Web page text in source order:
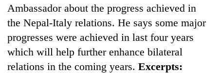
Ambassador about the progress achieved in
the Nepal-Italy relations. He says some major
progresses were achieved in last four years
which will help further enhance bilateral
relations in the coming years. Excerpts: